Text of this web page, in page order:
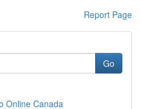
Report Page
Go
Online Canada